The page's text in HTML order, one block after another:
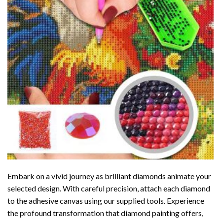
Embark on a vivid journey as brilliant diamonds animate your
selected design. With careful precision, attach each diamond
to the adhesive canvas using our supplied tools. Experience
the profound transformation thatdiamond paintingoffers,